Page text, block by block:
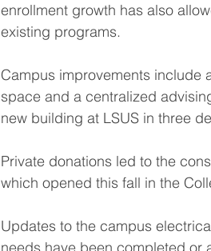
enrollment growth has also
existing programs.
Campus improvements include
space and a centralized
new building at LSUS in three
Private donations led to the
which opened this fall in the
Updates to the campus